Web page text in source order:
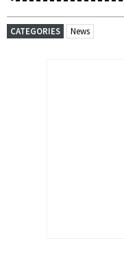
CATEGORIES News